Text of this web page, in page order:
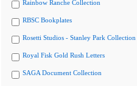
Rainbow Ranche Collection
RBSC Bookplates
Rosetti Studios - Stanley Park Collection
Royal Fisk Gold Rush Letters
SAGA Document Collection